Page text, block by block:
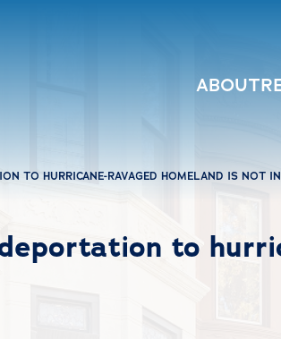
ABOUT
TO HURRICANE-RAVAGED HOMELAND IS NOT
to